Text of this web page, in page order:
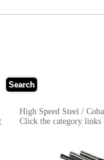
Search
High Speed Steel /
Click the category